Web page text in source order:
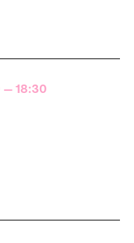
— 18:30